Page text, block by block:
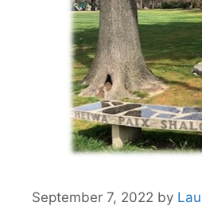
September 7, 2022 by